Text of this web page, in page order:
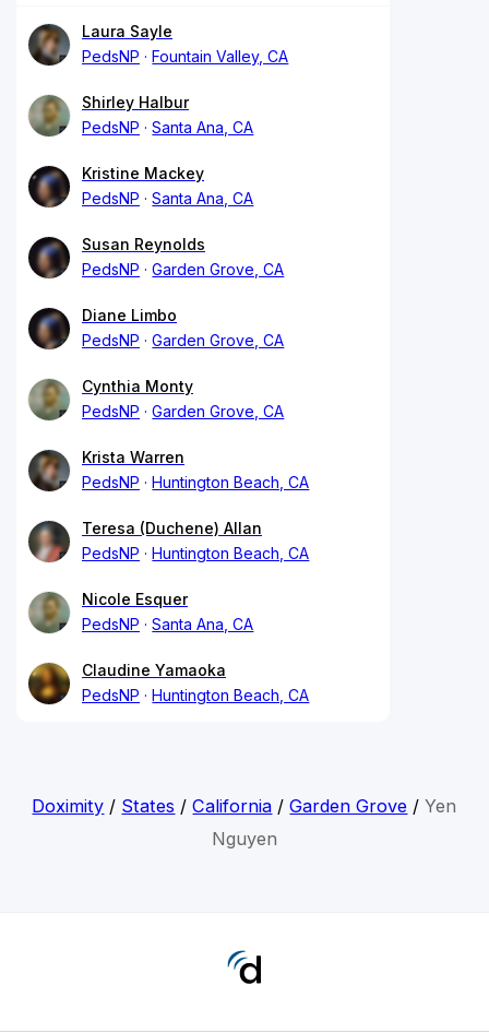
Laura Sayle
PedsNP
Fountain Valley, CA
Shirley Halbur
PedsNP
Santa Ana, CA
Kristine Mackey
PedsNP
Santa Ana, CA
Susan Reynolds
PedsNP
Garden Grove, CA
Diane Limbo
PedsNP
Garden Grove, CA
Cynthia Monty
PedsNP
Garden Grove, CA
Krista Warren
PedsNP
Huntington Beach, CA
Teresa (Duchene) Allan
PedsNP
Huntington Beach, CA
Nicole Esquer
PedsNP
Santa Ana, CA
Claudine Yamaoka
PedsNP
Huntington Beach, CA
Doximity / States /California /Garden Grove /Yen
Nguyen